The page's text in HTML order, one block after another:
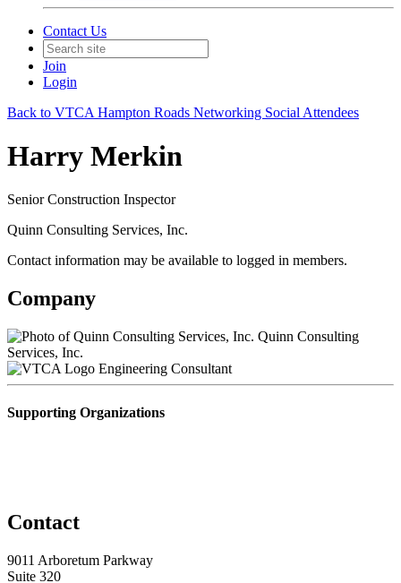
Contact Us
Join
Login
Back to VTCA Hampton Roads Networking Social Attendees
Harry Merkin
Senior Construction Inspector
Quinn Consulting Services, Inc.
Contact information may be available to logged in members.
Company
Quinn Consulting
Services, Inc.
Engineering Consultant
Supporting Organizations
Contact
9011 Arboretum Parkway
Suite 320